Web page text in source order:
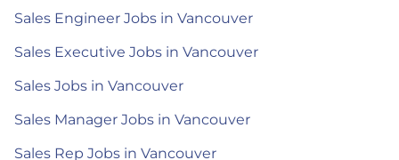
Sales Engineer Jobs in Vancouver
Sales Executive Jobs in Vancouver
Sales Jobs in Vancouver
Sales Manager Jobs in Vancouver
Sales Rep Jobs in Vancouver